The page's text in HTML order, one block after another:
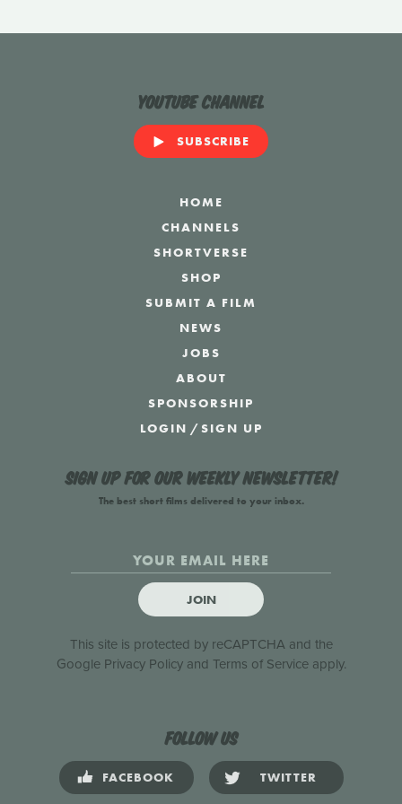
YouTube Channel
SUBSCRIBE
HOME
CHANNELS
SHORTVERSE
SHOP
SUBMIT A FILM
NEWS
JOBS
ABOUT
SPONSORSHIP
LOGIN /SIGN UP
Sign up for our weekly newsletter!
The best short films delivered to your inbox.
JOIN
This site is protected by reCAPTCHA and the
Google Privacy Policyand Terms of Serviceapply.
Follow us
FACEBOOK TWITTER